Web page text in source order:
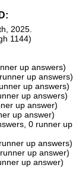
2025.
1144)
up answers)
up answers)
up answers)
up answers)
up answer)
up answer)
0 runner up
up answers)
up answer)
up answer)